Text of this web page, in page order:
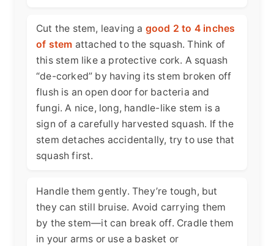
Cut the stem, leaving a good 2 to 4 inches
of stem attached to the squash. Think of
this stem like a protective cork. A squash
“de-corked” by having its stem broken off
flush is an open door for bacteria and
fungi. A nice, long, handle-like stem is a
sign of a carefully harvested squash. If the
stem detaches accidentally, try to use that
squash first.
Handle them gently. They’re tough, but
they can still bruise. Avoid carrying them
by the stem—it can break off. Cradle them
in your arms or use a basket or